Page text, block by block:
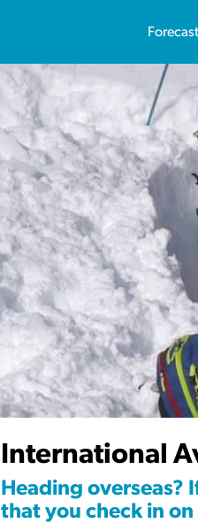
International
Heading
that you check in